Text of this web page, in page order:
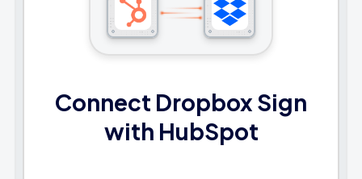
Connect Dropbox Sign
with HubSpot